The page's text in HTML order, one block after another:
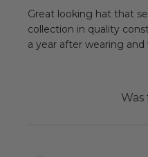
Great looking hat that
collection in quality
a year after wearing and